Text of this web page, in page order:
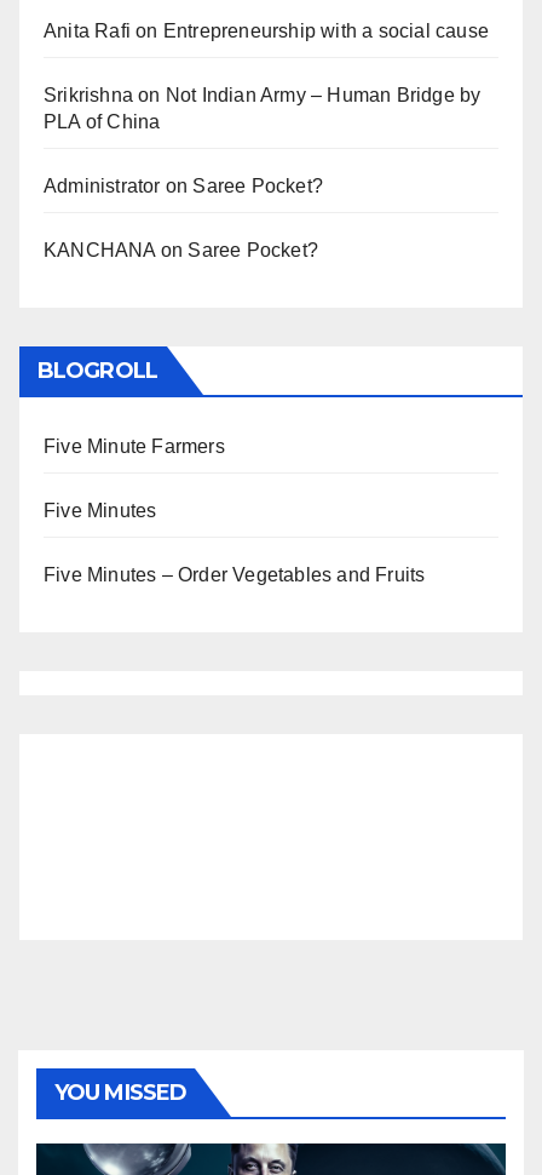
Anita Rafi on Entrepreneurship with a social cause
Srikrishna on Not Indian Army – Human Bridge by
PLA of China
Administrator on Saree Pocket?
KANCHANA on Saree Pocket?
BLOGROLL
Five Minute Farmers
Five Minutes
Five Minutes – Order Vegetables and Fruits
YOU MISSED